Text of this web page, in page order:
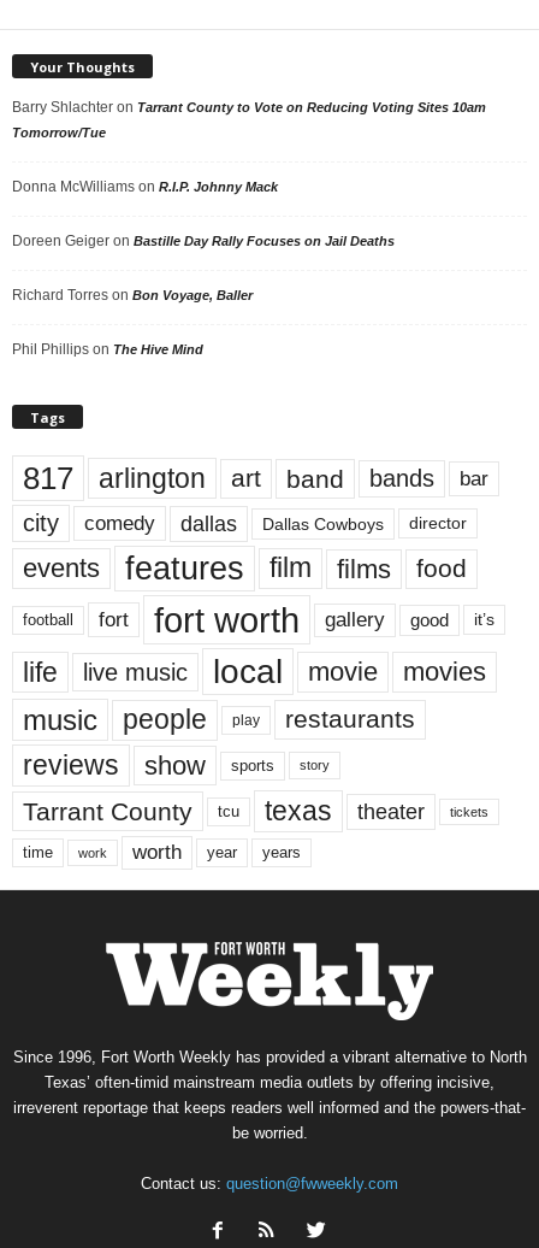
Your Thoughts
Barry Shlachter on Tarrant County to Vote on Reducing Voting Sites 10am
Tomorrow/Tue
Donna McWilliams on R.I.P. Johnny Mack
Doreen Geiger on Bastille Day Rally Focuses on Jail Deaths
Richard Torres on Bon Voyage, Baller
Phil Phillips on The Hive Mind
Tags
817 arlington art band bands bar
city comedy dallas Dallas Cowboys director
events features film films food
football fort fort worth gallery good it’s
life live music local movie movies
music people play restaurants
reviews show sports story
Tarrant County tcu texas theater tickets
time work worth year years
Since 1996, Fort Worth Weekly has provided a vibrant alternative to North
Texas’ often-timid mainstream media outlets by offering incisive,
irreverent reportage that keeps readers well informed and the powers-that-
be worried.
Contact us: question@fwweekly.com